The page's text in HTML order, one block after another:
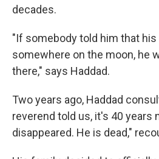
decades.
"If somebody told him that
somewhere on the moon, he
there," says Haddad.
Two years ago, Haddad
reverend told us, it's 40 years
disappeared. He is dead,"